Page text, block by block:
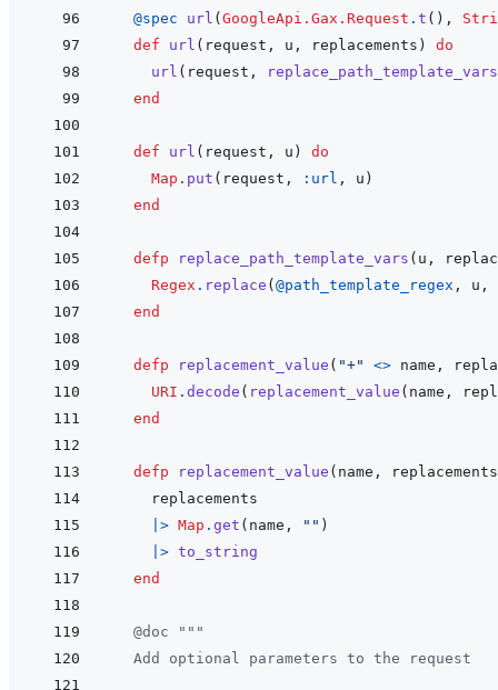
@spec url ( GoogleApi.Gax.Request . t ( ) ,
def
url ( request , u , replacements )
do
url ( request ,
replace_path_template_vars
end
def url ( request , u )
do
Map . put ( request , :url , u )
end
defp replace_path_template_vars ( u ,
Regex . replace ( @path_template_regex , u ,
end
defp replacement_value ( "+" <> name ,
URI . decode ( replacement_value ( name ,
end
defp replacement_value ( name ,
replacements
replacements
|> Map . get ( name , "" )
|> to_string
end
@doc
"""
  Add optional parameters to the request